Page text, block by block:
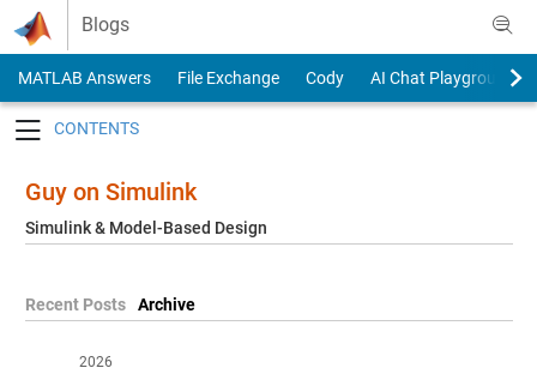
Skip to content
Blogs
MATLAB Answers File Exchange Cody
AI Chat Playground
Guy on Simulink
Simulink & Model-Based Design
Recent Posts Archive
2026